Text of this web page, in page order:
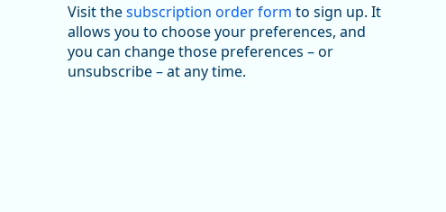
@oed-research.bsky.social
Oregon has recently suffered relatively sharp declines
in manufacturing since January 2019. Though there had
been substantial recovery through 2022, employment
Visit thesubscription order form to sign up. It
allows you to choose your preferences, and
you can change those preferences – or
unsubscribe – at any time.